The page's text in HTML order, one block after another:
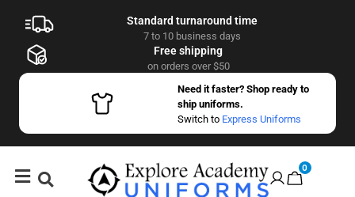
Standard turnaround time
7 to 10 business days
Free shipping
on orders over $50
Need it faster? Shop ready to
ship uniforms.
Switch to Express Uniforms
0